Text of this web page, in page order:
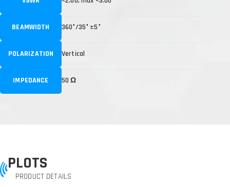
BEAMWIDTH 360°/35° ±5°
POLARIZATION Vertical
IMPEDANCE 50 Ω
PLOTS
PRODUCT DETAILS